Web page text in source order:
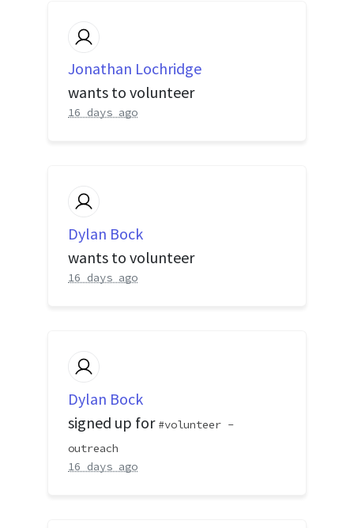
Jonathan Lochridge
wants to volunteer
16 days ago
Dylan Bock
wants to volunteer
16 days ago
Dylan Bock
signed up for
volunteer -
outreach
16 days ago